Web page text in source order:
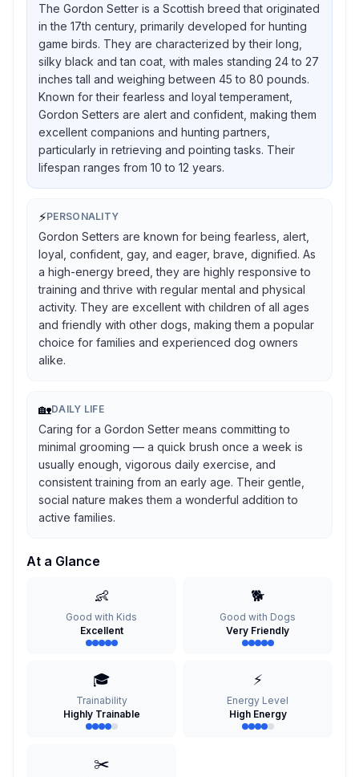
The Gordon Setter is a Scottish breed that originated
in the 17th century, primarily developed for hunting
game birds. They are characterized by their long,
silky black and tan coat, with males standing 24 to 27
inches tall and weighing between 45 to 80 pounds.
Known for their fearless and loyal temperament,
Gordon Setters are alert and confident, making them
excellent companions and hunting partners,
particularly in retrieving and pointing tasks. Their
lifespan ranges from 10 to 12 years.
⚡PERSONALITY
Gordon Setters are known for being fearless, alert,
loyal, confident, gay, and eager, brave, dignified. As
a high-energy breed, they are highly responsive to
training and thrive with regular mental and physical
activity. They are excellent with children of all ages
and friendly with other dogs, making them a popular
choice for families and experienced dog owners
alike.
🏡DAILY LIFE
Caring for a Gordon Setter means committing to
minimal grooming — a quick brush once a week is
usually enough, vigorous daily exercise, and
consistent training from an early age. Their gentle,
social nature makes them a wonderful addition to
active families.
At a Glance
👶
Good with Kids
Excellent
🐕
Good with Dogs
Very Friendly
🎓
Trainability
Highly Trainable
⚡
Energy Level
High Energy
✂️